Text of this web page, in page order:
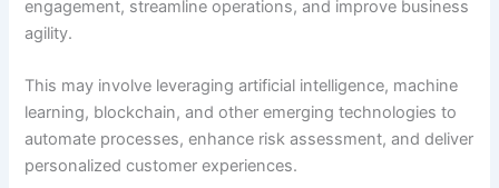
engagement, streamline operations, and improve business
agility.
This may involve leveraging artificial intelligence, machine
learning, blockchain, and other emerging technologies to
automate processes, enhance risk assessment, and deliver
personalized customer experiences.